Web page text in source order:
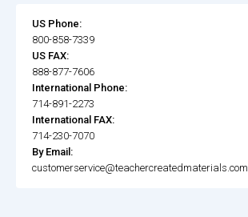
US Phone:
800-858-7339
US FAX:
888-877-7606
International Phone:
714-891-2273
International FAX:
714-230-7070
By Email:
customerservice@teachercreatedmaterials.com